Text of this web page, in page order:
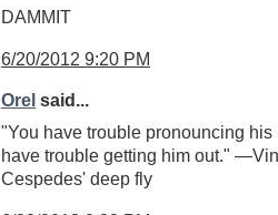
DAMMIT
6/20/2012 9:20 PM
Orel said...
"You have trouble pronouncing his
have trouble getting him out."
Cespedes' deep fly